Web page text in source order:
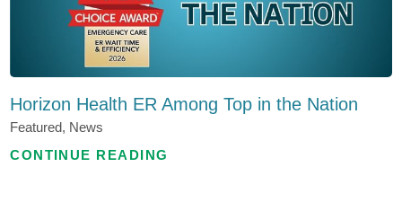
Horizon Health ER Among Top in the Nation
Featured, News
CONTINUE READING